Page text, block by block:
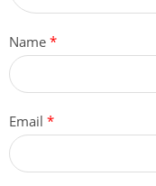
Name *
Email *